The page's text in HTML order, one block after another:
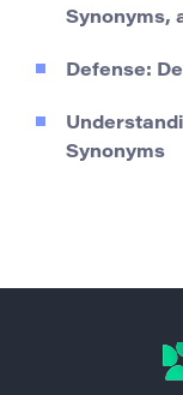
Synonyms,
Defense:
Synonyms